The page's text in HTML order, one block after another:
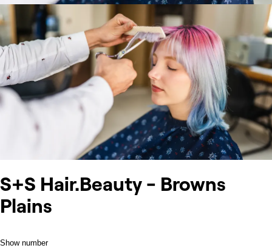
S+S Hair.Beauty - Browns
Plains
Show number